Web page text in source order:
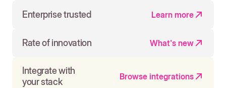
Enterprise trusted Learn more
Rate of innovation What's new
Integrate with
your stack
Browse integrations